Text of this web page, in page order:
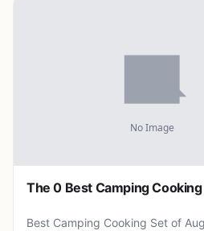
The 0 Best Camping
Best Camping Cooking Set of